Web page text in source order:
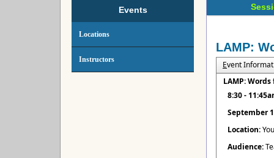
Events
Locations
Instructors
LAMP:
Event
LAMP:
8:30 -
September
Location:
Audience: